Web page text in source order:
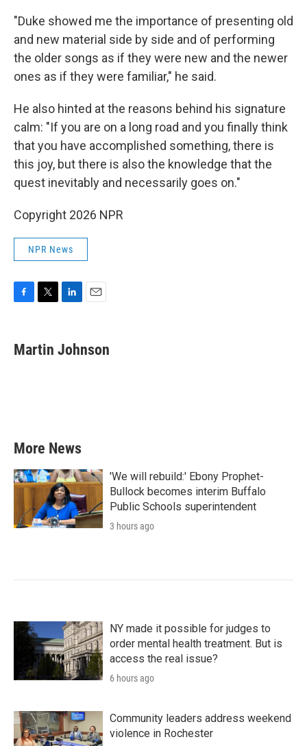
"Duke showed me the importance of presenting old
and new material side by side and of performing
the older songs as if they were new and the newer
ones as if they were familiar," he said.
He also hinted at the reasons behind his signature
calm: "If you are on a long road and you finally think
that you have accomplished something, there is
this joy, but there is also the knowledge that the
quest inevitably and necessarily goes on."
Copyright 2026 NPR
NPR News
F
e
b
T
t
t
L
k
e
E
i
l
Martin Johnson
More News
'We will rebuild:' Ebony Prophet-
Bullock becomes interim Buffalo
Public Schools superintendent
3 hours ago
NY made it possible for judges to
order mental health treatment. But is
access the real issue?
6 hours ago
Community leaders address weekend
violence in Rochester